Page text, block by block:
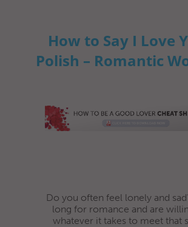
How to Say I Love
Polish – Romantic
Do you often feel lonely and
long for romance and are
whatever it takes to meet that